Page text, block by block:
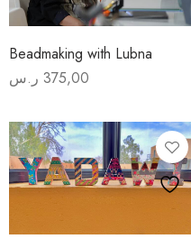
Beadmaking with Lubna
375,00 ر.س